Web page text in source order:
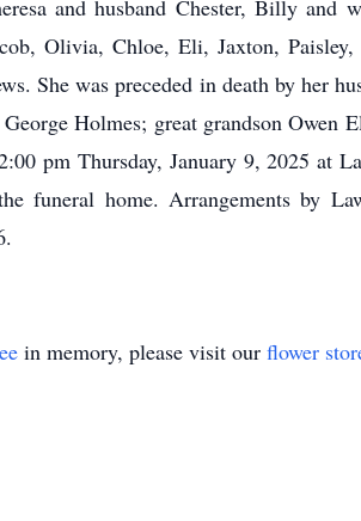
and husband Chester, Billy and
Olivia, Chloe, Eli, Jaxton,
She was preceded in death by her
Holmes; great grandson
pm Thursday, January 9, 2025 at
funeral home. Arrangements by
in memory, please visit our flower